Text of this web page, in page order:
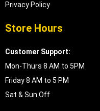
Privacy Policy
Store Hours
Customer Support:
Mon-Thurs 8 AM to 5PM
Friday 8 AM to 5 PM
Sat & Sun Off